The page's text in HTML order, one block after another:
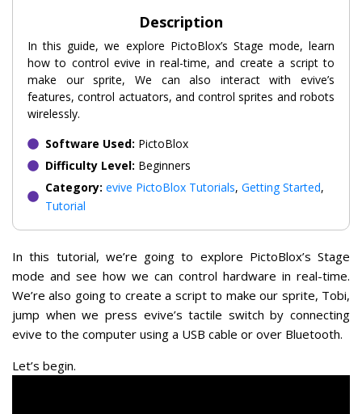
Description
In this guide, we explore PictoBlox’s Stage mode, learn
how to control evive in real-time, and create a script to
make our sprite, We can also interact with evive’s
features, control actuators, and control sprites and robots
wirelessly.
Software Used: PictoBlox
Difficulty Level: Beginners
Category: evive PictoBlox Tutorials, Getting Started,
Tutorial
In this tutorial, we’re going to explore PictoBlox’s Stage
mode and see how we can control hardware in real-time.
We’re also going to create a script to make our sprite, Tobi,
jump when we press evive’s tactile switch by connecting
evive to the computer using a USB cable or over Bluetooth.
Let’s begin.